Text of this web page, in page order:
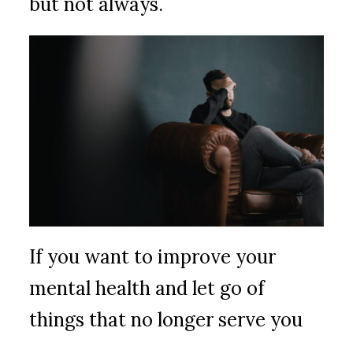
If you want to improve your
mental health and let go of
things that no longer serve you